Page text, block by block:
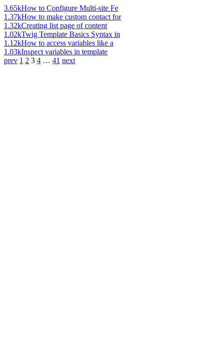
3.65kHow to Configure Multi-site Fe
1.37kHow to make custom contact for
1.32kCreating list page of content
1.02kTwig Template Basics Syntax in
1.12kHow to access variables like a
1.03kInspect variables in template
prev 1 2 3 4 … 41 next